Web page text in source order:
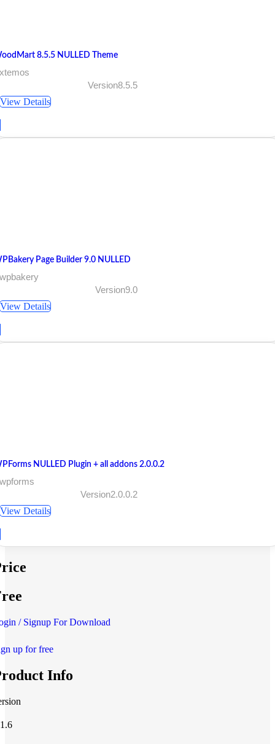
8.5.5 NULLED Theme
Version8.5.5
View Details
Page Builder 9.0 NULLED
Version9.0
View Details
NULLED Plugin + all addons 2.0.0.2
Version2.0.0.2
View Details
/ Signup For Download
up for free
Info